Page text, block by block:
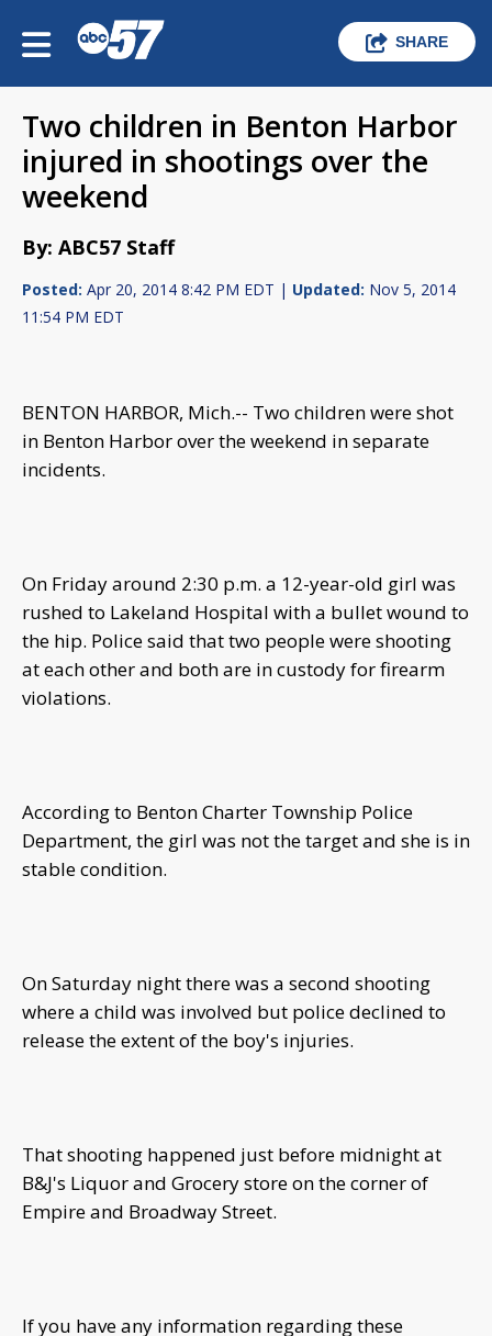
SHARE
Two children in Benton Harbor
injured in shootings over the
weekend
By: ABC57 Staff
Posted: Apr 20, 2014 8:42 PM EDT | Updated: Nov 5, 2014
11:54 PM EDT
BENTON HARBOR, Mich.-- Two children were shot
in Benton Harbor over the weekend in separate
incidents.
On Friday around 2:30 p.m. a 12-year-old girl was
rushed to Lakeland Hospital with a bullet wound to
the hip. Police said that two people were shooting
at each other and both are in custody for firearm
violations.
According to Benton Charter Township Police
Department, the girl was not the target and she is in
stable condition.
On Saturday night there was a second shooting
where a child was involved but police declined to
release the extent of the boy's injuries.
That shooting happened just before midnight at
B&J's Liquor and Grocery store on the corner of
Empire and Broadway Street.
If you have any information regarding these